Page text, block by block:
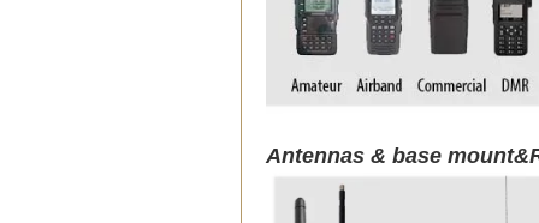
Antennas & base